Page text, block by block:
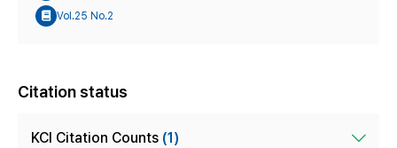
Vol.25 No.2
Citation status
KCI Citation Counts (1)